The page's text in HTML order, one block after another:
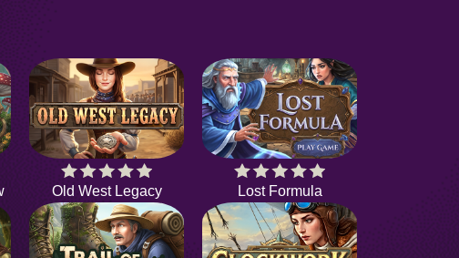
Old West Legacy Lost Formula